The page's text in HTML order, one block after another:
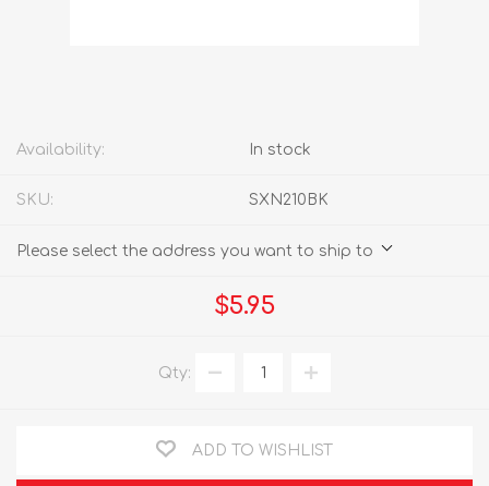
Availability: In stock
SKU: SXN210BK
Please select the address you want to ship to
$5.95
Qty:
ADD TO WISHLIST